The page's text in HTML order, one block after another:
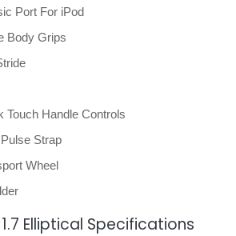
Port For iPod
Body Grips
Touch Handle Controls
Strap
Wheel
Elliptical Specifications